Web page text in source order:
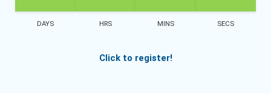
DAYS HRS MINS SECS
Click to register!